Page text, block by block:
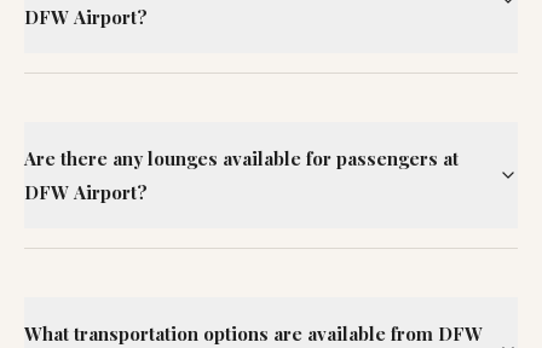
DFW Airport?
Are there any lounges available for passengers at
DFW Airport?
What transportation options are available from DFW